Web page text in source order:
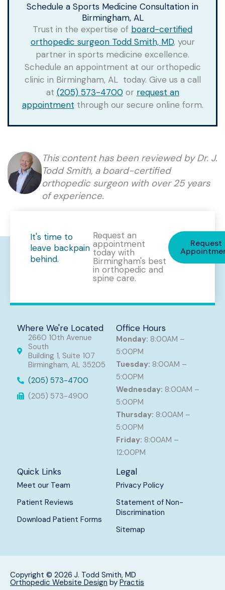
Schedule a Sports Medicine Consultation in
Birmingham, AL
Trust in the expertise of board-certified
orthopedic surgeon Todd Smith, MD, your
partner in sports medicine excellence.
Schedule an appointment at our orthopedic
clinic in Birmingham, AL today. Give us a call
at (205) 573-4700 or request an
appointment through our secure online form.
This content has been reviewed by Dr. J.
Todd Smith, a board-certified
orthopedic surgeon with over 25 years
of experience.
It's time to
leave backpain
behind.
Request an
appointment
today with
Birmingham's best
in orthopedic and
spine care.
Request
Where We're Located
2660 10th Avenue
South
Building 1, Suite 107
Birmingham, AL 35205
(205) 573-4700
(205) 573-4900
Office Hours
Monday: 8:00AM –
5:00PM
Tuesday: 8:00AM –
5:00PM
Wednesday: 8:00AM –
5:00PM
Thursday: 8:00AM –
5:00PM
Friday: 8:00AM –
12:00PM
Quick Links
Meet our Team
Patient Reviews
Download Patient Forms
Legal
Privacy Policy
Statement of Non-
Discrimination
Sitemap
Copyright © 2026 J. Todd Smith, MD
Orthopedic Website Design by Practis